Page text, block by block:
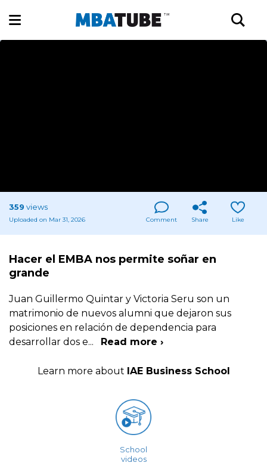
359 views
Uploaded on Mar 31, 2026 Comment Share Like
Hacer el EMBA nos permite soñar en
grande
Juan Guillermo Quintar y Victoria Seru son un
matrimonio de nuevos alumni que dejaron sus
posiciones en relación de dependencia para
desarrollar dos e... Read more ›
Learn more about IAE Business School
School
videos